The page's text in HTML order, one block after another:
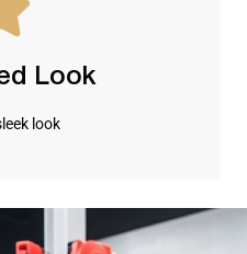
Look
look